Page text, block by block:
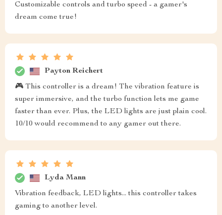
Customizable controls and turbo speed - a gamer's
dream come true!
Payton Reichert
🎮 This controller is a dream! The vibration feature is
super immersive, and the turbo function lets me game
faster than ever. Plus, the LED lights are just plain cool.
10/10 would recommend to any gamer out there.
Lyda Mann
Vibration feedback, LED lights... this controller takes
gaming to another level.